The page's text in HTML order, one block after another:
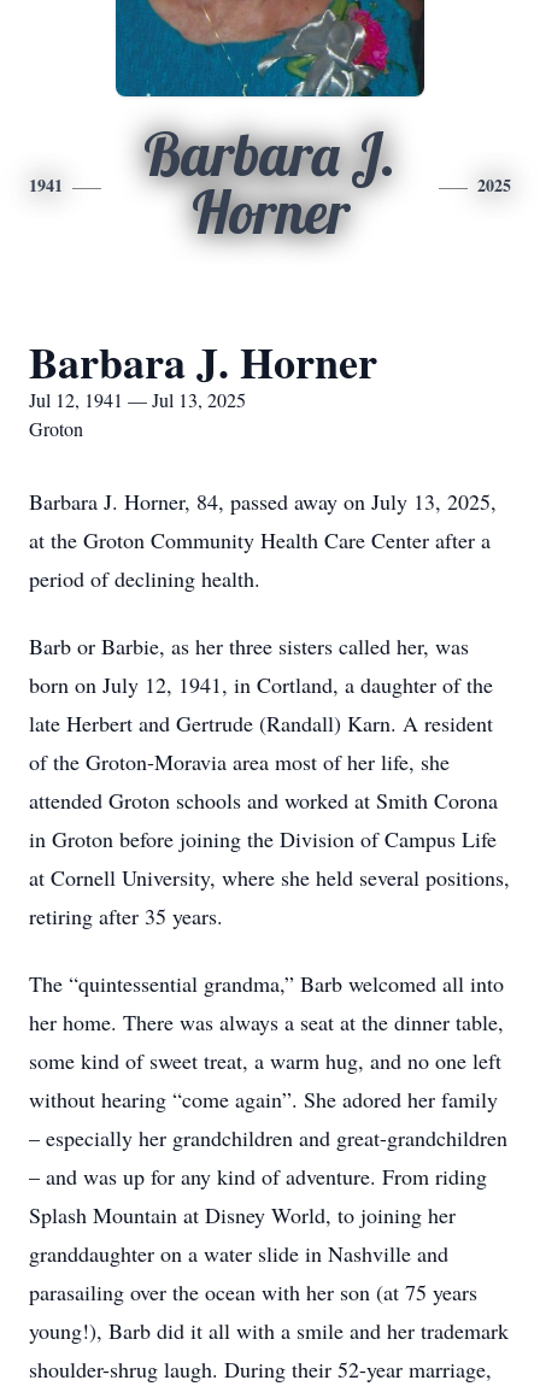
1941
Barbara J.
Horner
2025
Barbara J. Horner
Jul 12, 1941 — Jul 13, 2025
Groton
Barbara J. Horner, 84, passed away on July 13, 2025,
at the Groton Community Health Care Center after a
period of declining health.
Barb or Barbie, as her three sisters called her, was
born on July 12, 1941, in Cortland, a daughter of the
late Herbert and Gertrude (Randall) Karn. A resident
of the Groton-Moravia area most of her life, she
attended Groton schools and worked at Smith Corona
in Groton before joining the Division of Campus Life
at Cornell University, where she held several positions,
retiring after 35 years.
The “quintessential grandma,” Barb welcomed all into
her home. There was always a seat at the dinner table,
some kind of sweet treat, a warm hug, and no one left
without hearing “come again”. She adored her family
– especially her grandchildren and great-grandchildren
– and was up for any kind of adventure. From riding
Splash Mountain at Disney World, to joining her
granddaughter on a water slide in Nashville and
parasailing over the ocean with her son (at 75 years
young!), Barb did it all with a smile and her trademark
shoulder-shrug laugh. During their 52-year marriage,